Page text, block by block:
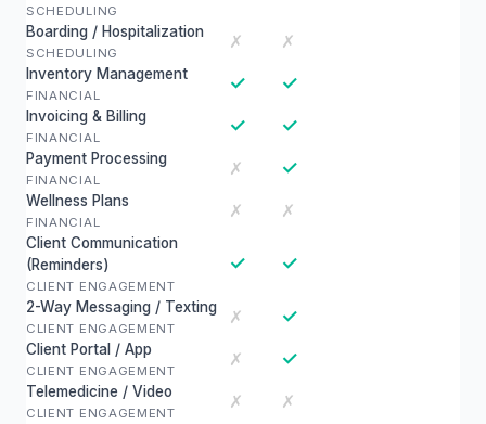
SCHEDULING
Boarding / Hospitalization
SCHEDULING
✗ ✗
Inventory Management
FINANCIAL
✓ ✓
Invoicing & Billing
FINANCIAL
✓ ✓
Payment Processing
FINANCIAL
✗ ✓
Wellness Plans
FINANCIAL
✗ ✗
Client Communication
(Reminders)
CLIENT ENGAGEMENT
✓ ✓
2-Way Messaging / Texting
CLIENT ENGAGEMENT
✗ ✓
Client Portal / App
CLIENT ENGAGEMENT
✗ ✓
Telemedicine / Video
CLIENT ENGAGEMENT
✗ ✗